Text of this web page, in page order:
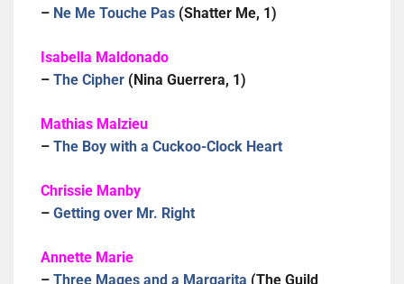
– Ne Me Touche Pas (Shatter Me, 1)
Isabella Maldonado
– The Cipher (Nina Guerrera, 1)
Mathias Malzieu
– The Boy with a Cuckoo-Clock Heart
Chrissie Manby
– Getting over Mr. Right
Annette Marie
– Three Mages and a Margarita (The Guild